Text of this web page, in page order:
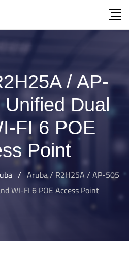
/ AP-
Dual
FI 6 POE
Point
/ Aruba / R2H25A / AP-505
WI-FI 6 POE Access Point